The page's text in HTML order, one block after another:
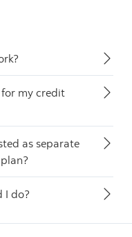
my credit
as separate
I do?